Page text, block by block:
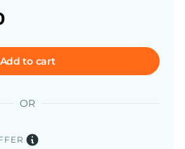
Add to cart
OR